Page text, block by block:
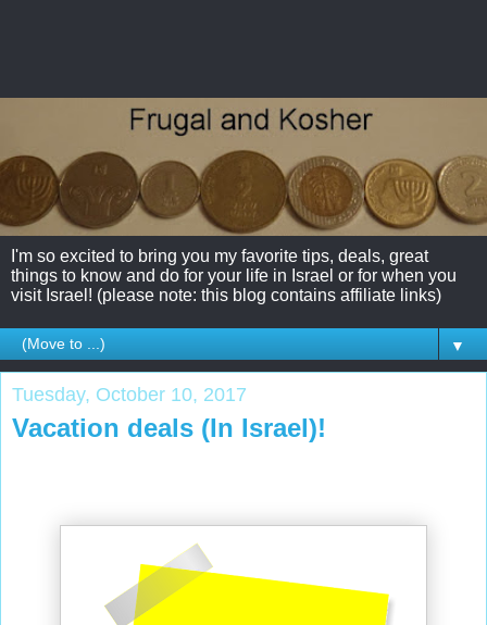
I'm so excited to bring you my favorite tips, deals, great
things to know and do for your life in Israel or for when you
visit Israel! (please note: this blog contains affiliate links)
▼
Tuesday, October 10, 2017
Vacation deals (In Israel)!